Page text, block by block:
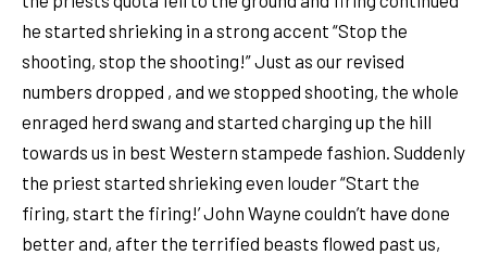
he started shrieking in a strong accent “Stop the
shooting, stop the shooting!” Just as our revised
numbers dropped , and we stopped shooting, the whole
enraged herd swang and started charging up the hill
towards us in best Western stampede fashion. Suddenly
the priest started shrieking even louder “Start the
firing, start the firing!’ John Wayne couldn’t have done
better and, after the terrified beasts flowed past us,